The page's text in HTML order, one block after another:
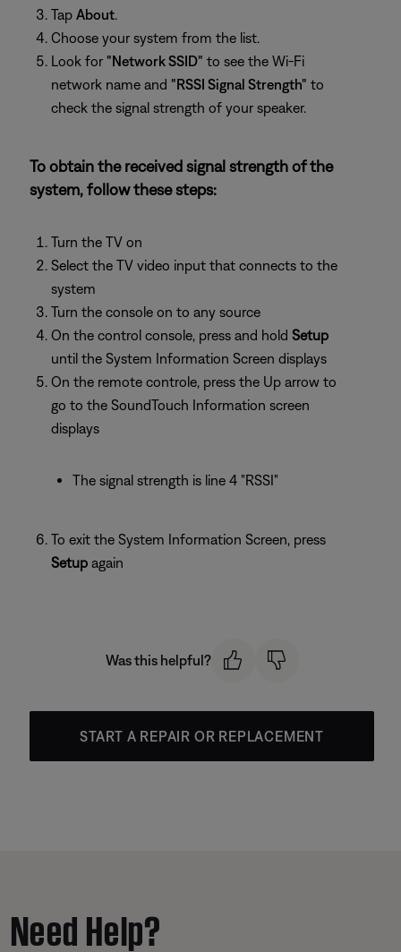
Tap About.
Choose your system from the list.
Look for "Network SSID" to see the Wi-Fi
network name and "RSSI Signal Strength" to
check the signal strength of your speaker.
To obtain the received signal strength of the
system, follow these steps:
Turn the TV on
Select the TV video input that connects to the
system
Turn the console on to any source
On the control console, press and hold Setup
until the System Information Screen displays
On the remote controle, press the Up arrow to
go to the SoundTouch Information screen
displays
The signal strength is line 4 "RSSI"
To exit the System Information Screen, press
Setup again
Was this helpful?
START A REPAIR OR REPLACEMENT
Need Help?